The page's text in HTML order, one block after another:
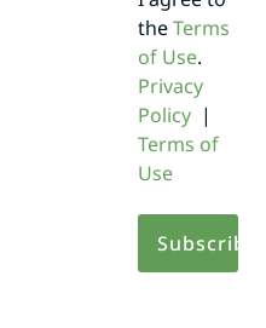
theTerms
of Use.
Privacy
Policy|
Terms of
Use